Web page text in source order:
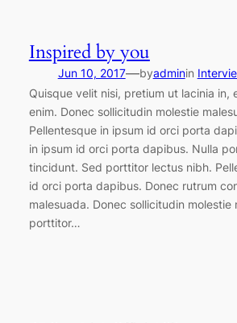
Inspired by you
Jun 10, 2017—byadminin
Quisque velit nisi, pretium ut lacinia in,
enim. Donec sollicitudin molestie
Pellentesque in ipsum id orci porta
in ipsum id orci porta dapibus. Nulla
tincidunt. Sed porttitor lectus nibh.
id orci porta dapibus. Donec rutrum
malesuada. Donec sollicitudin molestie
porttitor…